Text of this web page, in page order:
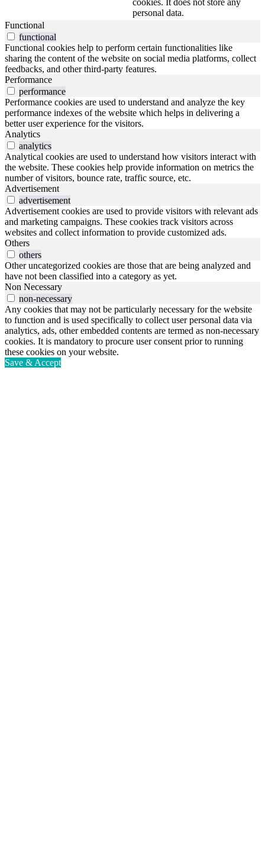
cookies. It does not store any
personal data.
Functional
functional
Functional cookies help to perform certain functionalities like
sharing the content of the website on social media platforms, collect
feedbacks, and other third-party features.
Performance
performance
Performance cookies are used to understand and analyze the key
performance indexes of the website which helps in delivering a
better user experience for the visitors.
Analytics
analytics
Analytical cookies are used to understand how visitors interact with
the website. These cookies help provide information on metrics the
number of visitors, bounce rate, traffic source, etc.
Advertisement
advertisement
Advertisement cookies are used to provide visitors with relevant ads
and marketing campaigns. These cookies track visitors across
websites and collect information to provide customized ads.
Others
others
Other uncategorized cookies are those that are being analyzed and
have not been classified into a category as yet.
Non Necessary
non-necessary
Any cookies that may not be particularly necessary for the website
to function and is used specifically to collect user personal data via
analytics, ads, other embedded contents are termed as non-necessary
cookies. It is mandatory to procure user consent prior to running
these cookies on your website.
Save & Accept